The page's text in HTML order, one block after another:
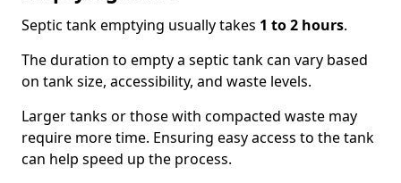
Septic tank emptying usually takes 1 to 2 hours.
The duration to empty a septic tank can vary based
on tank size, accessibility, and waste levels.
Larger tanks or those with compacted waste may
require more time. Ensuring easy access to the tank
can help speed up the process.